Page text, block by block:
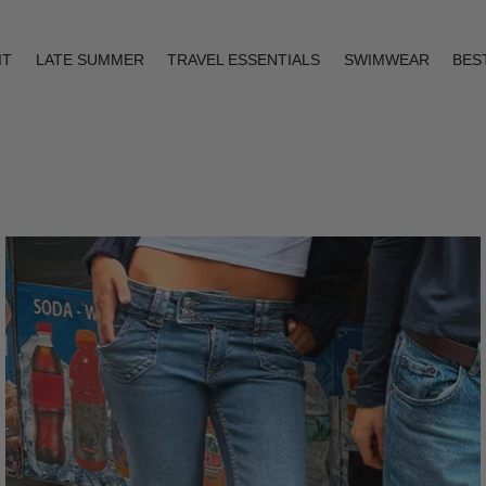
LATE SUMMER TRAVEL ESSENTIALS SWIMWEAR